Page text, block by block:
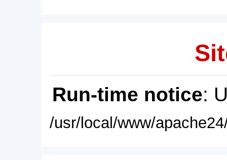
Run-time notice:
/usr/local/www/